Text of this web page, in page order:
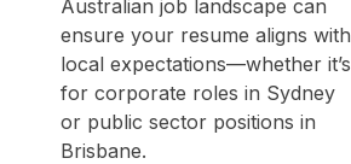
Australian job landscape can
ensure your resume aligns with
local expectations—whether it’s
for corporate roles in Sydney
or public sector positions in
Brisbane.